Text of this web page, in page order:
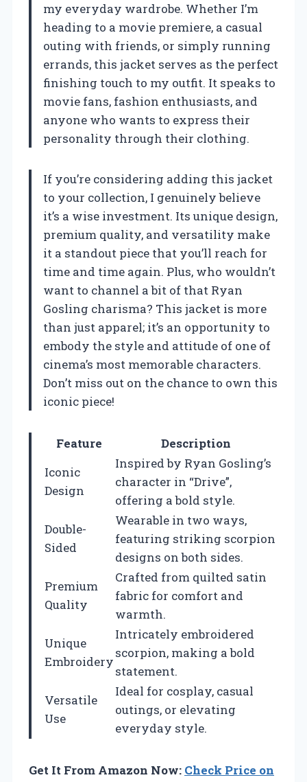
my everyday wardrobe. Whether I’m
heading to a movie premiere, a casual
outing with friends, or simply running
errands, this jacket serves as the perfect
finishing touch to my outfit. It speaks to
movie fans, fashion enthusiasts, and
anyone who wants to express their
personality through their clothing.
If you’re considering adding this jacket
to your collection, I genuinely believe
it’s a wise investment. Its unique design,
premium quality, and versatility make
it a standout piece that you’ll reach for
time and time again. Plus, who wouldn’t
want to channel a bit of that Ryan
Gosling charisma? This jacket is more
than just apparel; it’s an opportunity to
embody the style and attitude of one of
cinema’s most memorable characters.
Don’t miss out on the chance to own this
iconic piece!
Feature
Description
Iconic
Design
Inspired by Ryan Gosling’s
character in “Drive”,
offering a bold style.
Double-
Sided
Wearable in two ways,
featuring striking scorpion
designs on both sides.
Premium
Quality
Crafted from quilted satin
fabric for comfort and
warmth.
Unique
Embroidery
Intricately embroidered
scorpion, making a bold
statement.
Versatile
Use
Ideal for cosplay, casual
outings, or elevating
everyday style.
Get It From Amazon Now: Check Price on